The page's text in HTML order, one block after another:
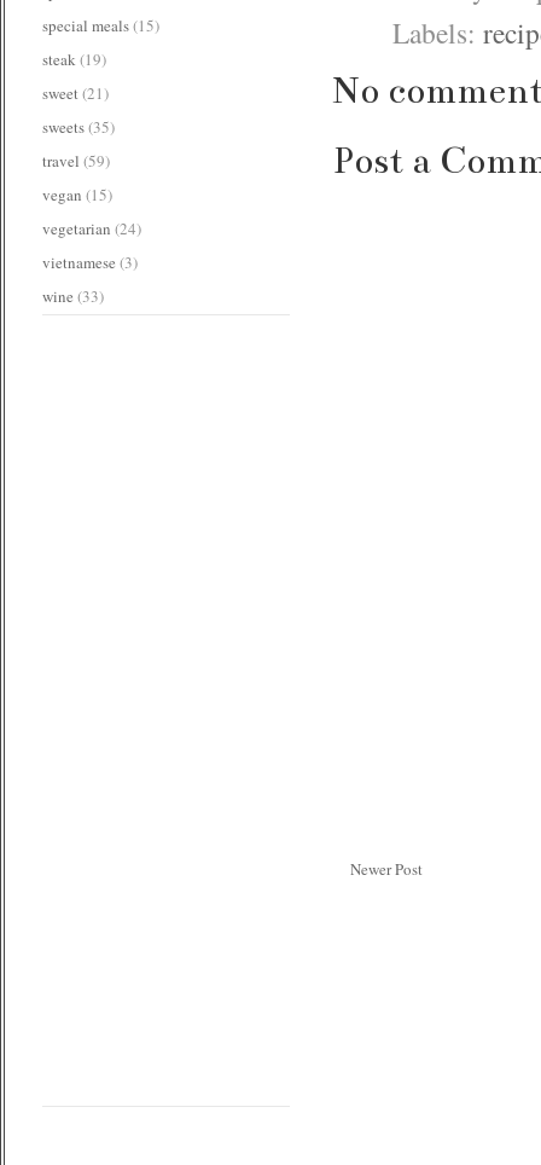
Labels:
No
Post a
Newer Post
special meals(15)
steak(19)
sweet(21)
sweets(35)
travel (59)
vegan (15)
vegetarian (24)
vietnamese (3)
wine (33)